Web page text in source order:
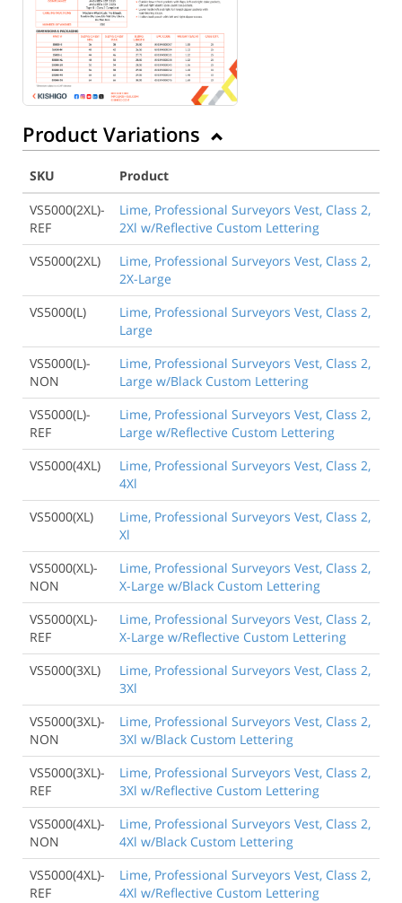
Product Variations
SKU
Product
VS5000(2XL)-
REF
Lime, Professional Surveyors Vest, Class 2,
2Xl w/Reflective Custom Lettering
VS5000(2XL)
Lime, Professional Surveyors Vest, Class 2,
2X-Large
VS5000(L)
Lime, Professional Surveyors Vest, Class 2,
Large
VS5000(L)-
NON
Lime, Professional Surveyors Vest, Class 2,
Large w/Black Custom Lettering
VS5000(L)-
REF
Lime, Professional Surveyors Vest, Class 2,
Large w/Reflective Custom Lettering
VS5000(4XL)
Lime, Professional Surveyors Vest, Class 2,
4Xl
VS5000(XL)
Lime, Professional Surveyors Vest, Class 2,
Xl
VS5000(XL)-
NON
Lime, Professional Surveyors Vest, Class 2,
X-Large w/Black Custom Lettering
VS5000(XL)-
REF
Lime, Professional Surveyors Vest, Class 2,
X-Large w/Reflective Custom Lettering
VS5000(3XL)
Lime, Professional Surveyors Vest, Class 2,
3Xl
VS5000(3XL)-
NON
Lime, Professional Surveyors Vest, Class 2,
3Xl w/Black Custom Lettering
VS5000(3XL)-
REF
Lime, Professional Surveyors Vest, Class 2,
3Xl w/Reflective Custom Lettering
VS5000(4XL)-
NON
Lime, Professional Surveyors Vest, Class 2,
4Xl w/Black Custom Lettering
VS5000(4XL)-
REF
Lime, Professional Surveyors Vest, Class 2,
4Xl w/Reflective Custom Lettering